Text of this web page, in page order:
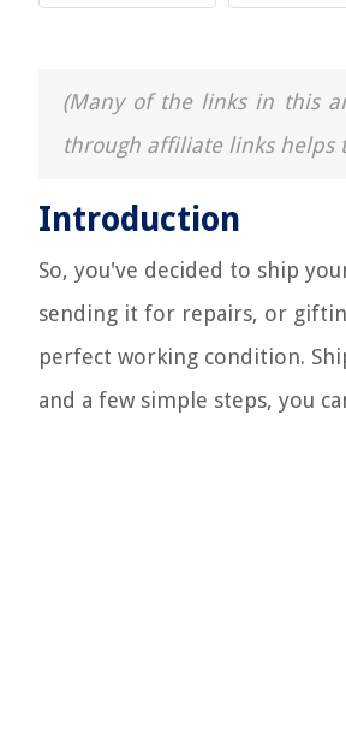
(Many of the links in this
through affiliate links helps
Introduction
So, you've decided to ship
sending it for repairs, or
perfect working condition.
and a few simple steps, you